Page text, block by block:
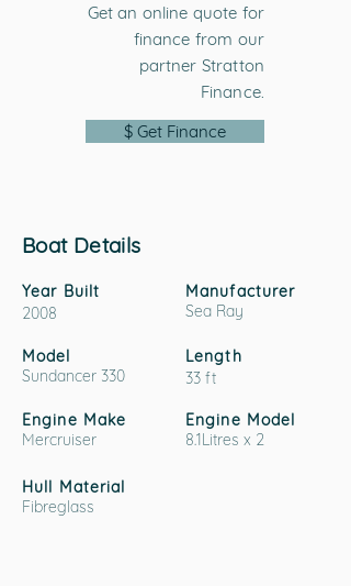
Get an online quote for
finance from our
partner Stratton
Finance.
$ Get Finance
Boat Details
Year Built
2008
Manufacturer
Sea Ray
Model
Sundancer 330
Length
33 ft
Engine Make
Mercruiser
Engine Model
8.1Litres x 2
Hull Material
Fibreglass